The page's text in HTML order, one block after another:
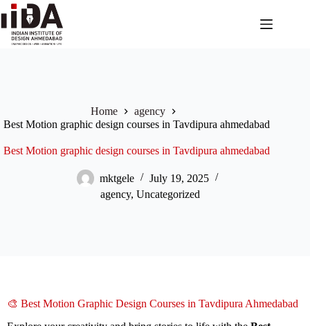
Home
agency
Best Motion graphic design courses in Tavdipura ahmedabad
Best Motion graphic design courses in Tavdipura ahmedabad
mktgele
July 19, 2025
agency,Uncategorized
🎨 Best Motion Graphic Design Courses in Tavdipura Ahmedabad